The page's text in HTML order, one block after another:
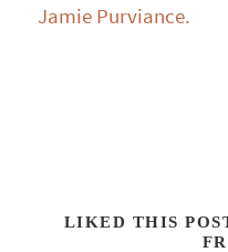
Jamie Purviance.
LIKED THIS